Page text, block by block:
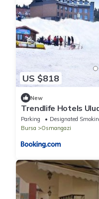
US $818
New
Trendlife Hotels
Parking Designated
Bursa
Osmangazi